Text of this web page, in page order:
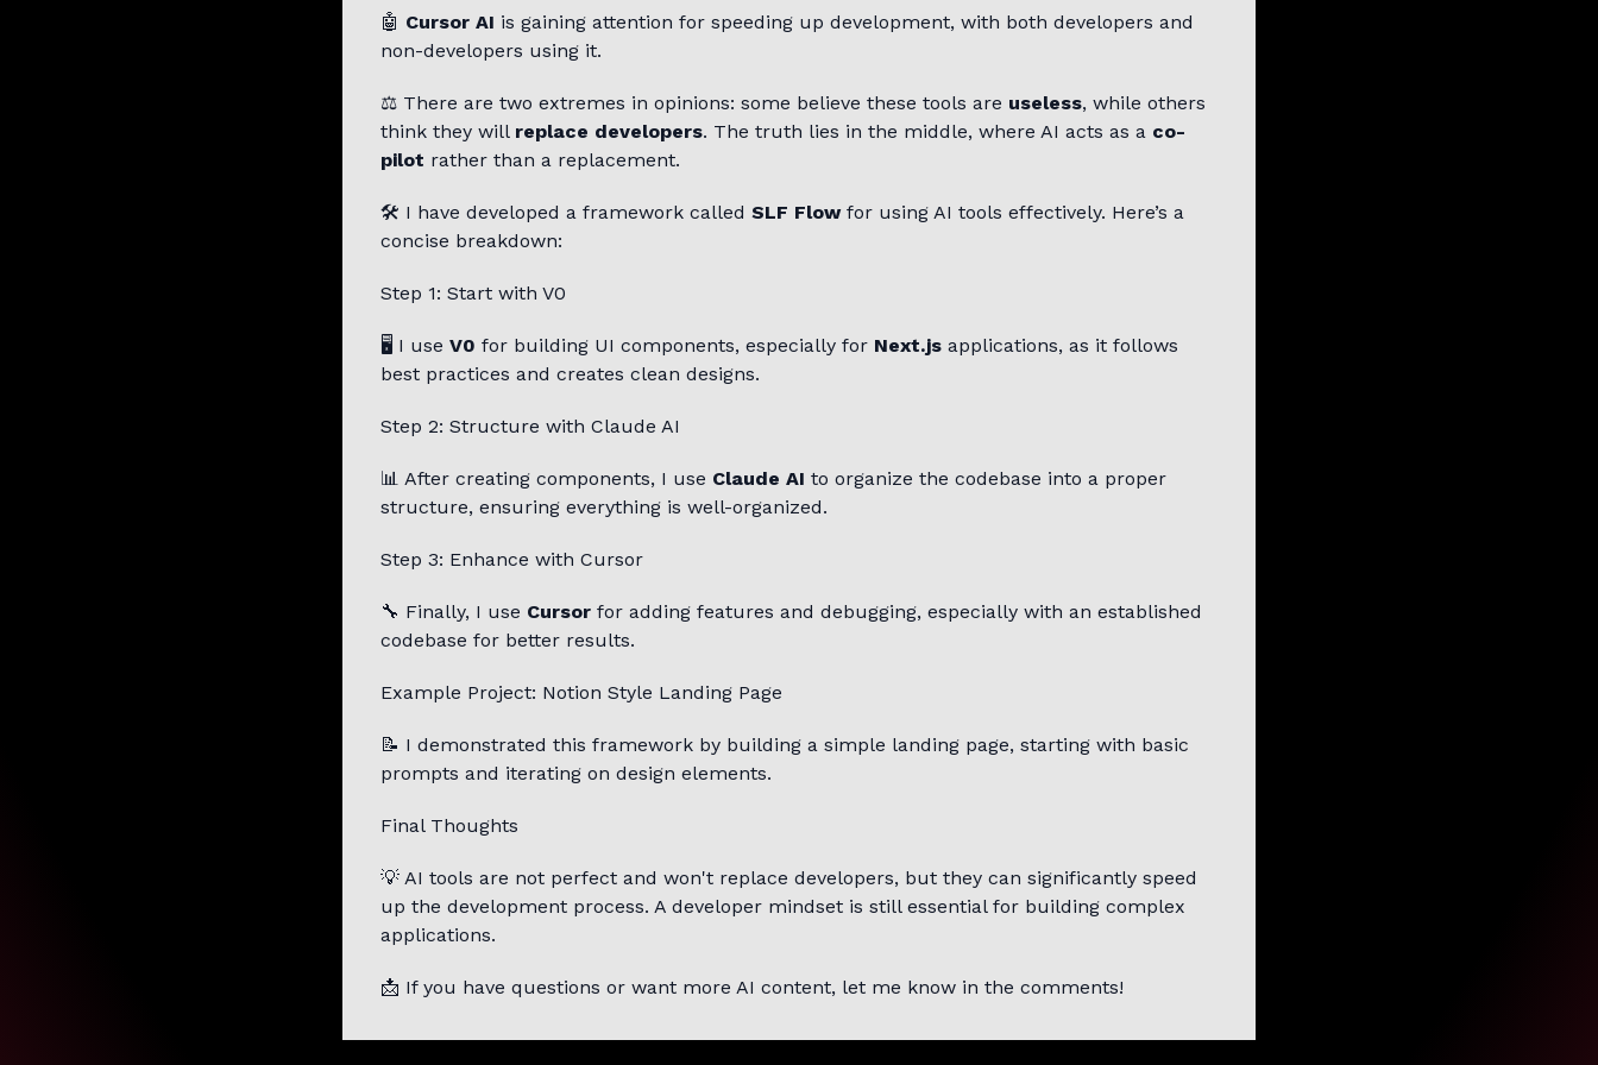
🤖 Cursor AI is gaining attention for speeding up development, with both developers and
non-developers using it.
⚖️ There are two extremes in opinions: some believe these tools are useless, while others
think they will replace developers. The truth lies in the middle, where AI acts as a co-
pilot rather than a replacement.
🛠️ I have developed a framework called SLF Flowfor using AI tools effectively. Here’s a
concise breakdown:
Step 1: Start with V0
🖥️ I use V0 for building UI components, especially for Next.js applications, as it follows
best practices and creates clean designs.
Step 2: Structure with Claude AI
📊 After creating components, I use Claude AI to organize the codebase into a proper
structure, ensuring everything is well-organized.
Step 3: Enhance with Cursor
🔧 Finally, I use Cursor for adding features and debugging, especially with an established
codebase for better results.
Example Project: Notion Style Landing Page
📝 I demonstrated this framework by building a simple landing page, starting with basic
prompts and iterating on design elements.
Final Thoughts
💡 AI tools are not perfect and won't replace developers, but they can significantly speed
up the development process. A developer mindset is still essential for building complex
applications.
📩 If you have questions or want more AI content, let me know in the comments!